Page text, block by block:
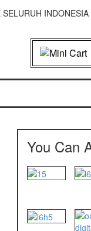
INDONESIA
You Can